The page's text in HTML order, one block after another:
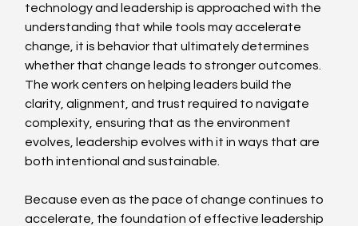
technology and leadership is approached with the
understanding that while tools may accelerate
change, it is behavior that ultimately determines
whether that change leads to stronger outcomes.
The work centers on helping leaders build the
clarity, alignment, and trust required to navigate
complexity, ensuring that as the environment
evolves, leadership evolves with it in ways that are
both intentional and sustainable.
Because even as the pace of change continues to
accelerate, the foundation of effective leadership